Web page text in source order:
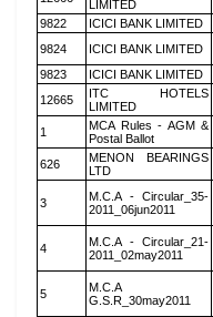
LIMITED
9822
ICICI BANK LIMITED
9824
ICICI BANK LIMITED
9823
ICICI BANK LIMITED
12665
ITC HOTELS
LIMITED
1
MCA Rules - AGM &
Postal Ballot
626
MENON BEARINGS
LTD
3
M.C.A - Circular_35-
2011_06jun2011
4
M.C.A - Circular_21-
2011_02may2011
5
M.C.A
G.S.R_30may2011